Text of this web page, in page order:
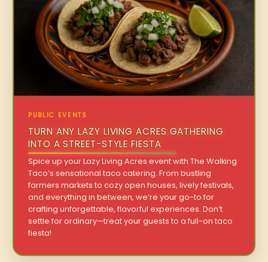
PUBLIC EVENTS
TURN ANY LAZY LIVING ACRES GATHERING
INTO A STREET-STYLE FIESTA
Spice up your Lazy Living Acres event with The Walking
Taco’s sensational taco catering. From bustling
farmers markets to cozy open houses, lively festivals,
and everything in between, we’re your go-to for
crafting unforgettable, flavorful experiences. Don’t
settle for ordinary—treat your guests to a full-on taco
fiesta!